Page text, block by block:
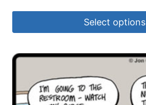
Select options